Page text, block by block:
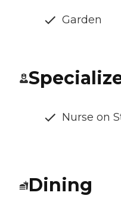
Garden
Nurse on
Dining